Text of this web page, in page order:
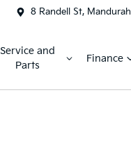
8 Randell St, Mandurah
Service and
Parts
Finance